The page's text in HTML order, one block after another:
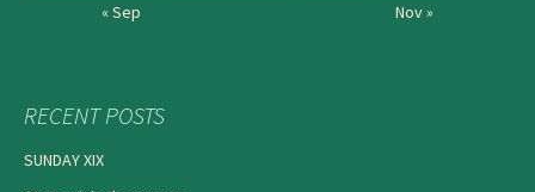
« Sep
Nov »
RECENT POSTS
SUNDAY XIX